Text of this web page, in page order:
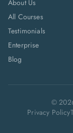
About Us
All Courses
Testimonials
Enterprise
Blog
©
Privacy Policy